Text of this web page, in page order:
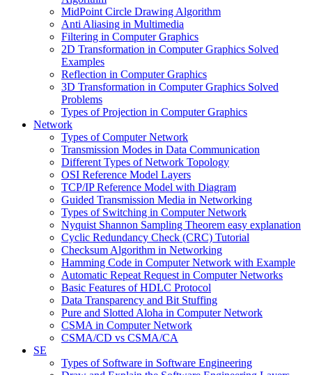
MidPoint Circle Drawing Algorithm
Anti Aliasing in Multimedia
Filtering in Computer Graphics
2D Transformation in Computer Graphics Solved
Examples
Reflection in Computer Graphics
3D Transformation in Computer Graphics Solved
Problems
Types of Projection in Computer Graphics
Network
Types of Computer Network
Transmission Modes in Data Communication
Different Types of Network Topology
OSI Reference Model Layers
TCP/IP Reference Model with Diagram
Guided Transmission Media in Networking
Types of Switching in Computer Network
Nyquist Shannon Sampling Theorem easy explanation
Cyclic Redundancy Check (CRC) Tutorial
Checksum Algorithm in Networking
Hamming Code in Computer Network with Example
Automatic Repeat Request in Computer Networks
Basic Features of HDLC Protocol
Data Transparency and Bit Stuffing
Pure and Slotted Aloha in Computer Network
CSMA in Computer Network
CSMA/CD vs CSMA/CA
SE
Types of Software in Software Engineering